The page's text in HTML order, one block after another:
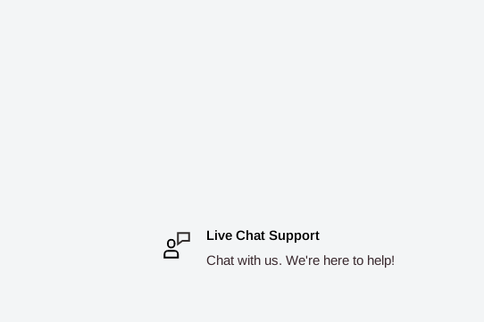
Live Chat Support
Chat with us. We're here to help!